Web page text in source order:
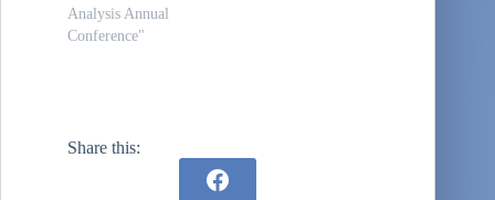
attendance…
Analysis Annual
Conference"
Share this: